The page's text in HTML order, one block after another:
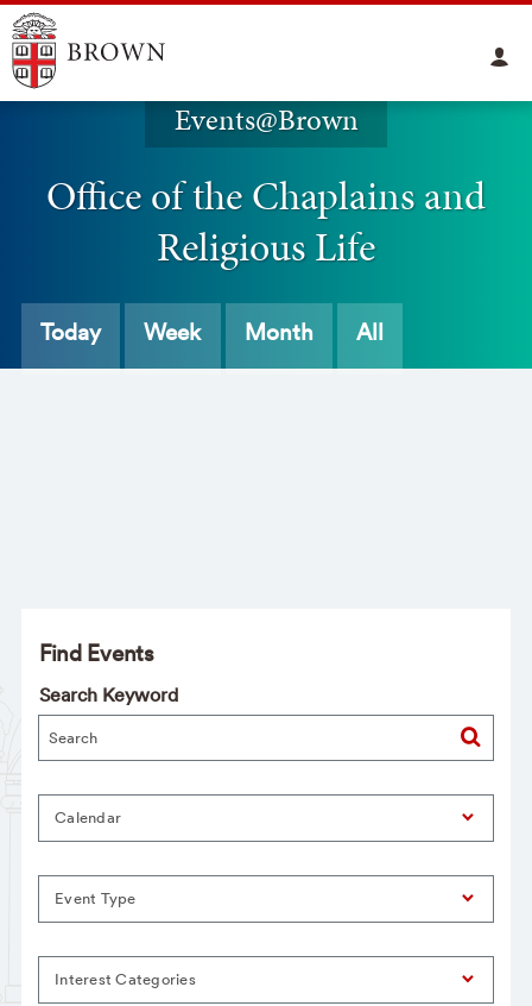
Events@Brown
Office of the Chaplains and
Religious Life
Today Week Month All
Find Events
Search Keyword
Calendar
Event Type
Interest Categories